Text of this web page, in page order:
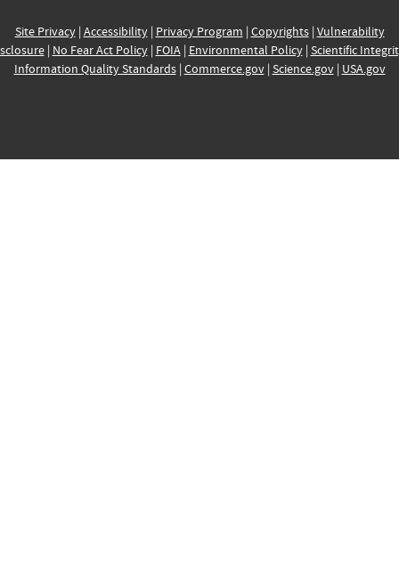
Site Privacy| Accessibility| Privacy Program | Copyrights| Vulnerability
| No Fear Act Policy| FOIA| Environmental Policy| Scientific
Information Quality Standards| Commerce.gov| Science.gov| USA.gov